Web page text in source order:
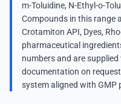
m-Toluidine, N-Ethyl-o-
Compounds in this range
Crotamiton API, Dyes,
pharmaceutical
numbers and are
documentation on
system aligned with GMP